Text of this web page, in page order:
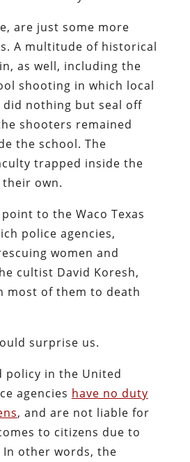
are just some more
A multitude of historical
as well, including the
shooting in which local
did nothing but seal off
shooters remained
the school. The
trapped inside the
own.
to the Waco Texas
police agencies,
women and
cultist David Koresh,
most of them to death
surprise us.
policy in the United
agencies have no duty
, and are not liable for
to citizens due to
other words, the